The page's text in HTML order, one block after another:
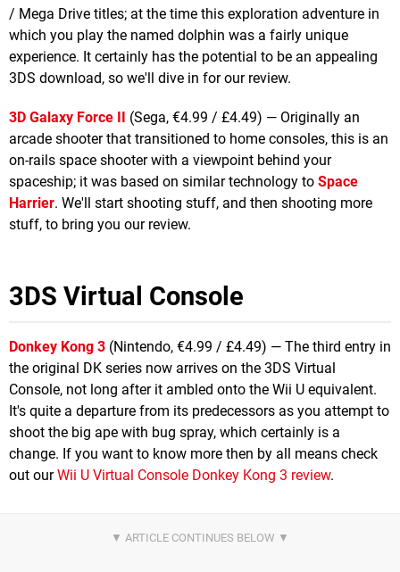
/ Mega Drive titles; at the time this exploration adventure in
which you play the named dolphin was a fairly unique
experience. It certainly has the potential to be an appealing
3DS download, so we'll dive in for our review.
3D Galaxy Force II (Sega, €4.99 / £4.49) — Originally an
arcade shooter that transitioned to home consoles, this is an
on-rails space shooter with a viewpoint behind your
spaceship; it was based on similar technology to Space
Harrier. We'll start shooting stuff, and then shooting more
stuff, to bring you our review.
3DS Virtual Console
Donkey Kong 3 (Nintendo, €4.99 / £4.49) — The third entry in
the original DK series now arrives on the 3DS Virtual
Console, not long after it ambled onto the Wii U equivalent.
It's quite a departure from its predecessors as you attempt to
shoot the big ape with bug spray, which certainly is a
change. If you want to know more then by all means check
out ourWii U Virtual Console Donkey Kong 3 review.